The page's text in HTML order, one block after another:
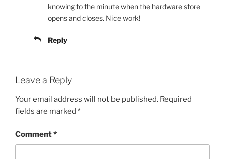
knowing to the minute when the hardware store
opens and closes. Nice work!
Reply
Leave a Reply
Your email address will not be published. Required
fields are marked *
Comment*